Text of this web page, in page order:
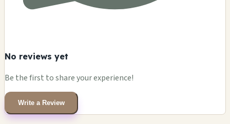
No reviews yet
Be the first to share your experience!
Write a Review